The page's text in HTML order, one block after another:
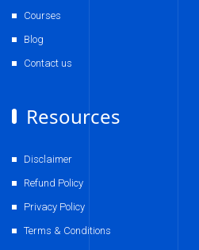
Courses
Blog
Contact us
Resources
Disclaimer
Refund Policy
Privacy Policy
Terms & Conditions